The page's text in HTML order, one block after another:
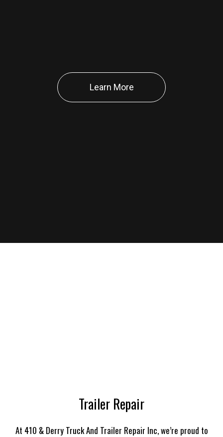
Learn More
Trailer Repair
At 410 & Derry Truck And Trailer Repair Inc, we’re proud to